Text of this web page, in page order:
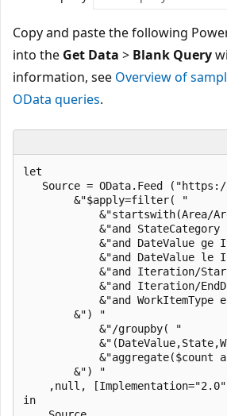
Copy and paste the following
into the Get Data > Blank Query
information, see Overview of
OData queries.
let
Source = OData.Feed
        &"$apply=filter( "
&"startswith(Area/
&"and StateCategory
&"and DateValue ge
&"and DateValue le
&"and Iteration/
&"and Iteration/
&"and WorkItemType
        &") "
            &"/groupby( "
&"aggregate($count
        &") "
,null,
in